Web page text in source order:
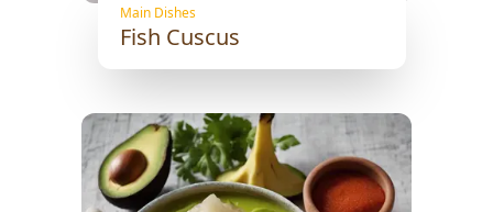
Main Dishes
Fish Cuscus